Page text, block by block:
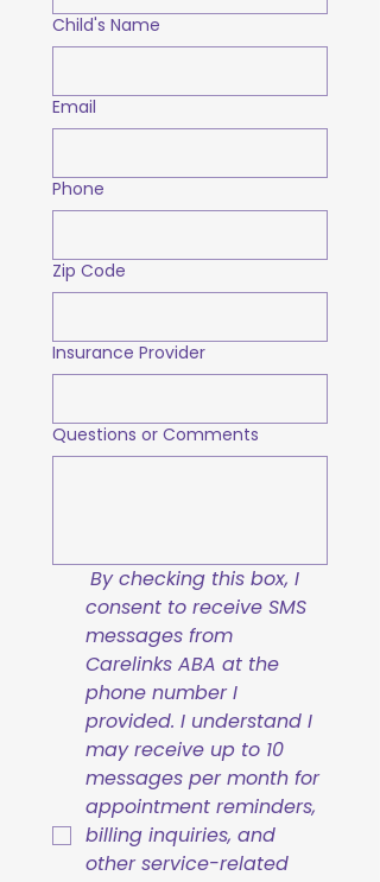
Child's Name
Email
Phone
Zip Code
Insurance Provider
Questions or Comments
By checking this box, I
consent to receive SMS
messages from
Carelinks ABA at the
phone number I
provided. I understand I
may receive up to 10
messages per month for
appointment reminders,
billing inquiries, and
other service-related